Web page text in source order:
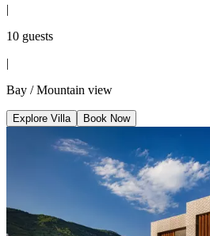
|
10 guests
|
Bay / Mountain view
Explore Villa Book Now